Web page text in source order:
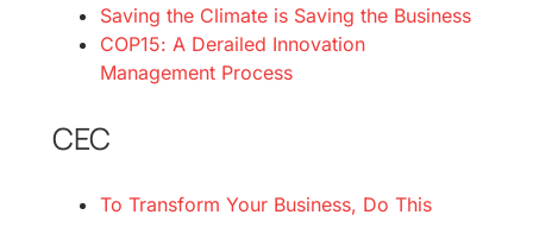
Saving the Climate is Saving the Business
COP15: A Derailed Innovation
Management Process
CEC
To Transform Your Business, Do This